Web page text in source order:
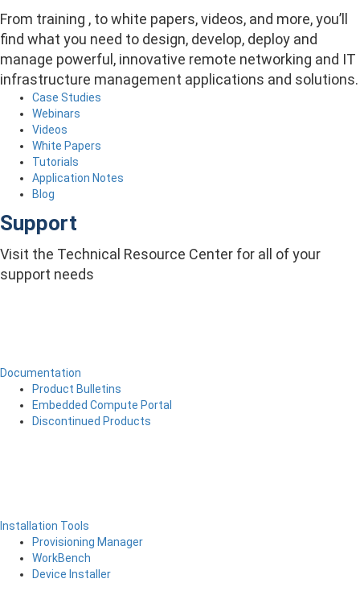
From training , to white papers, videos, and more, you’ll
find what you need to design, develop, deploy and
manage powerful, innovative remote networking and IT
infrastructure management applications and solutions.
Case Studies
Webinars
Videos
White Papers
Tutorials
Application Notes
Blog
Support
Visit the Technical Resource Center for all of your
support needs
Documentation
Product Bulletins
Embedded Compute Portal
Discontinued Products
Installation Tools
Provisioning Manager
WorkBench
Device Installer